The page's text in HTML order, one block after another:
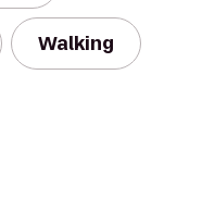
Walking